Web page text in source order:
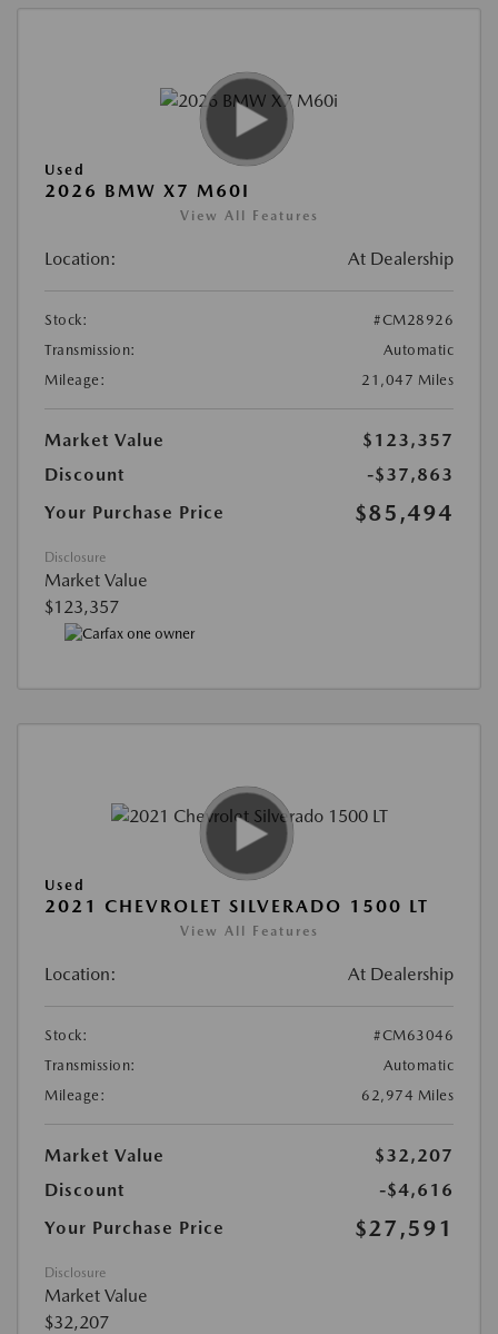
Used
2026 BMW X7 M60I
View All Features
Location: At Dealership
Stock:
#CM28926
Transmission:
Automatic
Mileage:
21,047 Miles
Market Value
$123,357
Discount
-$37,863
Your Purchase Price
$85,494
Disclosure
Market Value
$123,357
Used
2021 CHEVROLET SILVERADO 1500 LT
View All Features
Location: At Dealership
Stock:
#CM63046
Transmission:
Automatic
Mileage:
62,974 Miles
Market Value
$32,207
Discount
-$4,616
Your Purchase Price
$27,591
Disclosure
Market Value
$32,207